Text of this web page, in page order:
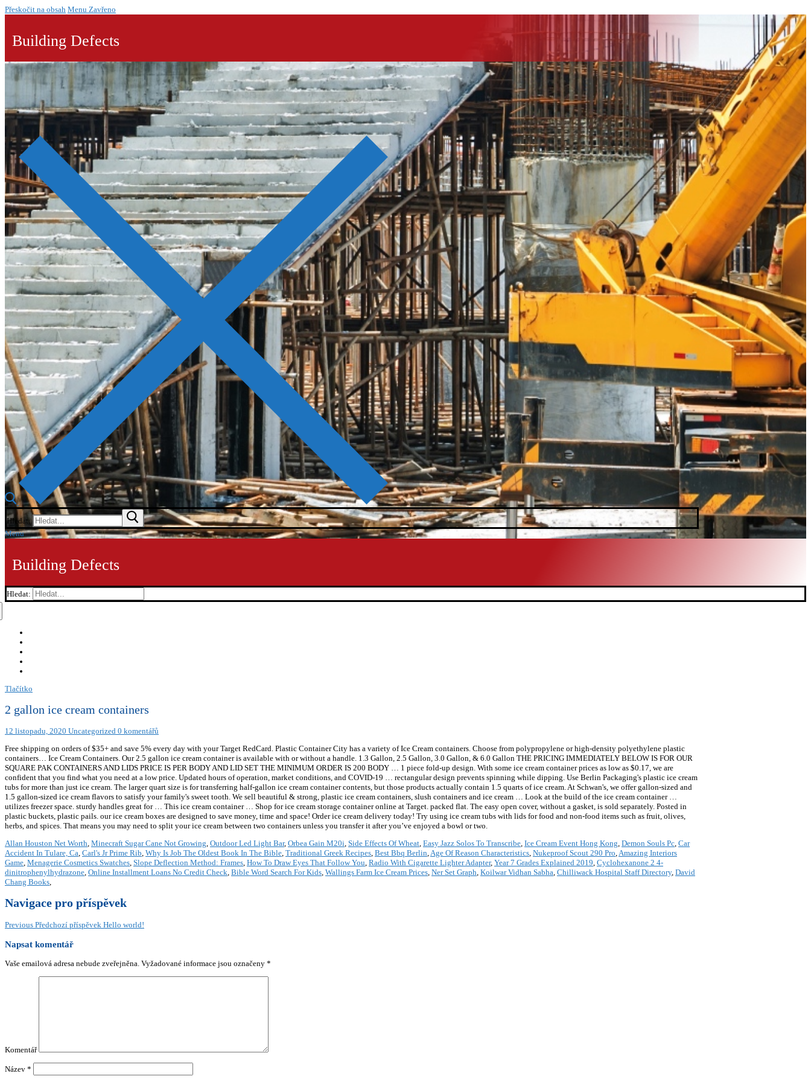
Přeskočit na obsah Menu Zavřeno
Building Defects
Hledat:
Menu
Building Defects
Hledat:
Tlačítko
2 gallon ice cream containers
12 listopadu, 2020 Uncategorized 0 komentářů
Free shipping on orders of $35+ and save 5% every day with your Target RedCard. Plastic Container City has a variety of Ice Cream containers. Choose from polypropylene or high-density polyethylene plastic
containers… Ice Cream Containers. Our 2.5 gallon ice cream container is available with or without a handle. 1.3 Gallon, 2.5 Gallon, 3.0 Gallon, & 6.0 Gallon THE PRICING IMMEDIATELY BELOW IS FOR OUR
SQUARE PAK CONTAINERS AND LIDS PRICE IS PER BODY AND LID SET THE MINIMUM ORDER IS 200 BODY … 1 piece fold-up design. With some ice cream container prices as low as $0.17, we are
confident that you find what you need at a low price. Updated hours of operation, market conditions, and COVID-19 … rectangular design prevents spinning while dipping. Use Berlin Packaging's plastic ice cream
tubs for more than just ice cream. The larger quart size is for transferring half-gallon ice cream container contents, but those products actually contain 1.5 quarts of ice cream. At Schwan's, we offer gallon-sized and
1.5 gallon-sized ice cream flavors to satisfy your family's sweet tooth. We sell beautiful & strong, plastic ice cream containers, slush containers and ice cream … Look at the build of the ice cream container …
utilizes freezer space. sturdy handles great for … This ice cream container … Shop for ice cream storage container online at Target. packed flat. The easy open cover, without a gasket, is sold separately. Posted in
plastic buckets, plastic pails. our ice cream boxes are designed to save money, time and space! Order ice cream delivery today! Try using ice cream tubs with lids for food and non-food items such as fruit, olives,
herbs, and spices. That means you may need to split your ice cream between two containers unless you transfer it after you’ve enjoyed a bowl or two.
Allan Houston Net Worth, Minecraft Sugar Cane Not Growing, Outdoor Led Light Bar, Orbea Gain M20i, Side Effects Of Wheat, Easy Jazz Solos To Transcribe, Ice Cream Event Hong Kong, Demon Souls Pc, Car
Accident In Tulare, Ca, Carl's Jr Prime Rib, Why Is Job The Oldest Book In The Bible, Traditional Greek Recipes, Best Bbq Berlin,Age Of Reason Characteristics, Nukeproof Scout 290 Pro,Amazing Interiors
Game, Menagerie Cosmetics Swatches, Slope Deflection Method: Frames, How To Draw Eyes That Follow You, Radio With Cigarette Lighter Adapter, Year 7 Grades Explained 2019, Cyclohexanone 2 4-
dinitrophenylhydrazone, Online Installment Loans No Credit Check, Bible Word Search For Kids, Wallings Farm Ice Cream Prices, Ner Set Graph, Koilwar Vidhan Sabha, Chilliwack Hospital Staff Directory, David
Chang Books,
Navigace pro příspěvek
Previous Předchozí příspěvek Hello world!
Napsat komentář
Vaše emailová adresa nebude zveřejněna. Vyžadované informace jsou označeny *
Komentář
Název *